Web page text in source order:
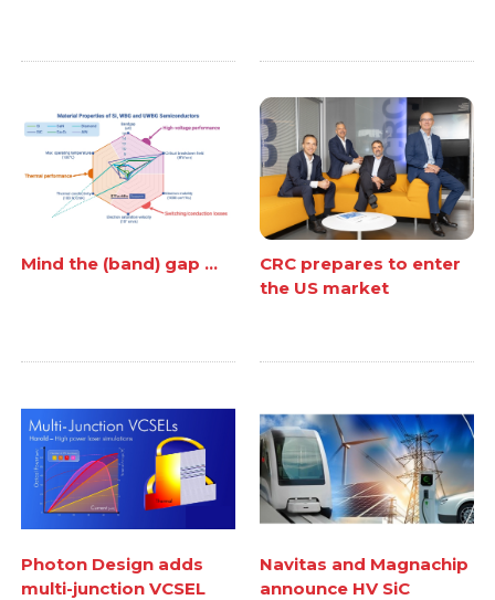
Mind the (band) gap ...
CRC prepares to enter
the US market
Photon Design adds
multi-junction VCSEL
Navitas and Magnachip
announce HV SiC